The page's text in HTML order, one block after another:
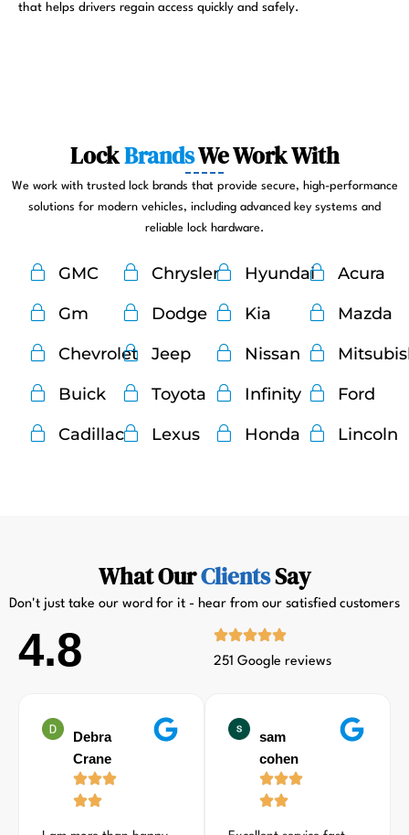
that helps drivers regain access quickly and safely.
LockBrandsWe Work With
We work with trusted lock brands that provide secure, high-performance
solutions for modern vehicles, including advanced key systems and
reliable lock hardware.
GMC
Gm
Chevrolet
Buick
Cadillac
Chrysler
Dodge
Jeep
Toyota
Lexus
Hyundai
Kia
Nissan
Infinity
Honda
Acura
Mazda
Ford
Lincoln
What OurClientsSay
Don't just take our word for it - hear from our satisfied customers
4.8 251 Google reviews
Debra
Crane
sam
cohen